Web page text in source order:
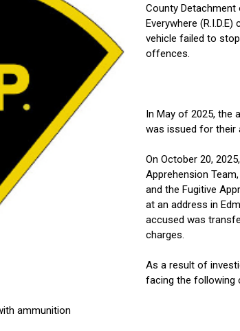
County Detachment
Everywhere
vehicle failed to
offences.
In May of 2025, the
was issued for their
On October 20,
Apprehension
and the Fugitive
at an address in
accused was
charges.
As a result of
facing the following
ammunition